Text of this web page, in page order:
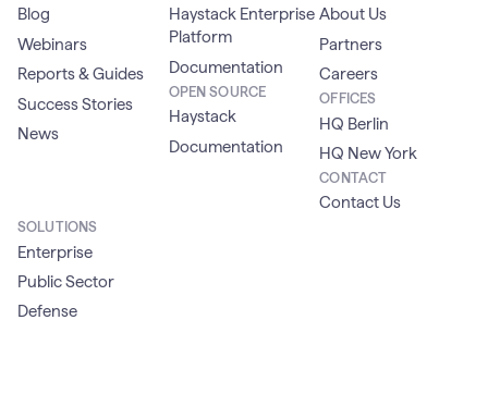
Blog
Webinars
Reports & Guides
Success Stories
News
Haystack Enterprise
Platform
Documentation
OPEN SOURCE
Haystack
Documentation
About Us
Partners
Careers
OFFICES
HQ Berlin
HQ New York
CONTACT
Contact Us
SOLUTIONS
Enterprise
Public Sector
Defense